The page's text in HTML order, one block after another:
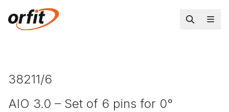
38211/6
AIO 3.0 – Set of 6 pins for 0°